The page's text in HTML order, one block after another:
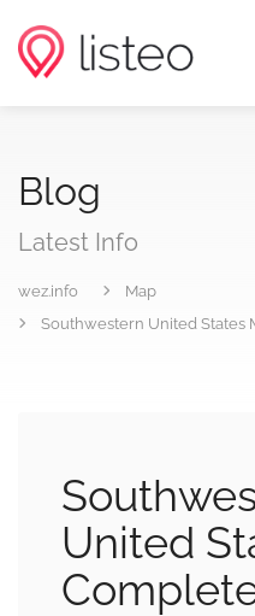
Blog
Latest Info
wez.info
Map
Southwestern United States
United